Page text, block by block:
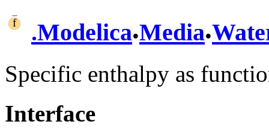
.Modelica.Media.
Specific enthalpy as
Interface